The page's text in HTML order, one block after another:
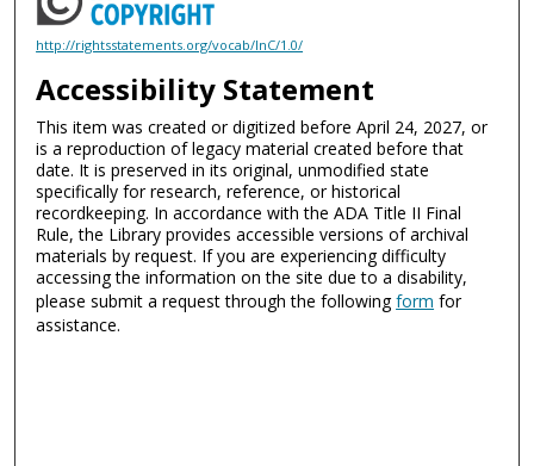
http://rightsstatements.org/vocab/InC/1.0/
Accessibility Statement
This item was created or digitized before April 24, 2027, or
is a reproduction of legacy material created before that
date. It is preserved in its original, unmodified state
specifically for research, reference, or historical
recordkeeping. In accordance with the ADA Title II Final
Rule, the Library provides accessible versions of archival
materials by request. If you are experiencing difficulty
accessing the information on the site due to a disability,
please submit a request through the followingform for
assistance.